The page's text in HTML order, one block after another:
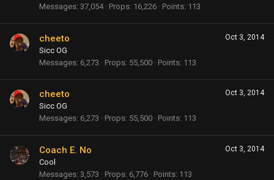
Messages 37,054 Props 16,226 Points 113
Oct 3, 2014
cheeto
Sicc OG
Messages 6,273 Props 55,500 Points 113
Oct 3, 2014
cheeto
Sicc OG
Messages 6,273 Props 55,500 Points 113
Oct 3, 2014
Coach E. No
Cool
Messages 3,573 Props 6,776 Points 113